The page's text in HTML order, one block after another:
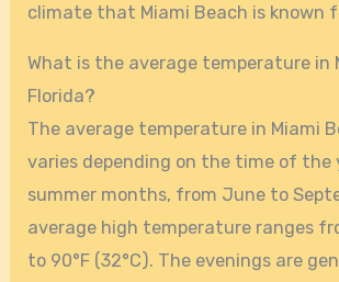
climate that Miami Beach is known
What is the average temperature in
Florida?
The average temperature in Miami
varies depending on the time of the
summer months, from June to
average high temperature ranges
to 90°F (32°C). The evenings are